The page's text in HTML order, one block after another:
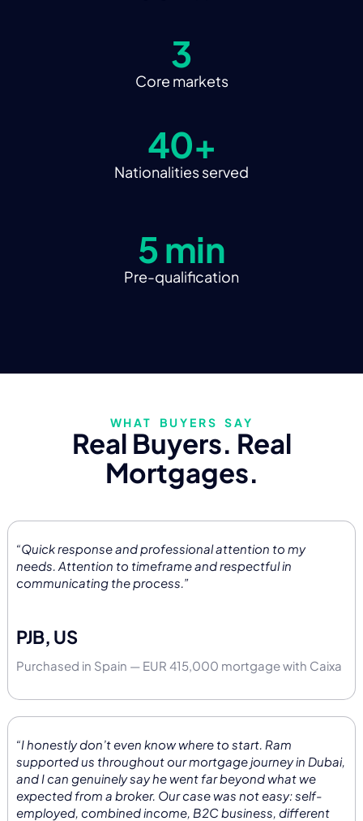
3
Core markets
40+
Nationalities served
5 min
Pre-qualification
WHAT BUYERS SAY
Real Buyers. Real
Mortgages.
“Quick response and professional attention to my
needs. Attention to timeframe and respectful in
communicating the process.”
PJB, US
Purchased in Spain — EUR 415,000 mortgage with Caixa
“I honestly don’t even know where to start. Ram
supported us throughout our mortgage journey in Dubai,
and I can genuinely say he went far beyond what we
expected from a broker. Our case was not easy: self-
employed, combined income, B2C business, different